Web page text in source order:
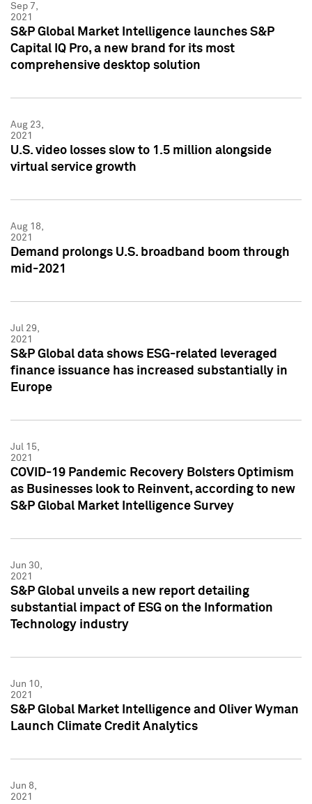
Sep 7,
2021
S&P Global Market Intelligence launches S&P
Capital IQ Pro, a new brand for its most
comprehensive desktop solution
Aug 23,
2021
U.S. video losses slow to 1.5 million alongside
virtual service growth
Aug 18,
2021
Demand prolongs U.S. broadband boom through
mid-2021
Jul 29,
2021
S&P Global data shows ESG-related leveraged
finance issuance has increased substantially in
Europe
Jul 15,
2021
COVID-19 Pandemic Recovery Bolsters Optimism
as Businesses look to Reinvent, according to new
S&P Global Market Intelligence Survey
Jun 30,
2021
S&P Global unveils a new report detailing
substantial impact of ESG on the Information
Technology industry
Jun 10,
2021
S&P Global Market Intelligence and Oliver Wyman
Launch Climate Credit Analytics
Jun 8,
2021